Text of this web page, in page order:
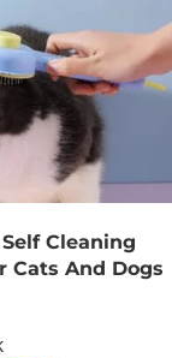
Cleaning
Cats And Dogs